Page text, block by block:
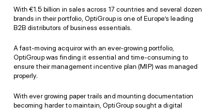
With €1.5 billion in sales across 17 countries and several dozen
brands in their portfolio, OptiGroup is one of Europe’s leading
B2B distributors of business essentials.
A fast-moving acquiror with an ever-growing portfolio,
OptiGroup was finding it essential and time-consuming to
ensure their management incentive plan (MIP) was managed
properly.
With ever growing paper trails and mounting documentation
becoming harder to maintain, OptiGroup sought a digital